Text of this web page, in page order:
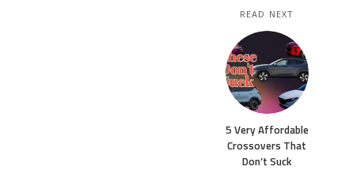
READ NEXT
5 Very Affordable
Crossovers That
Don’t Suck